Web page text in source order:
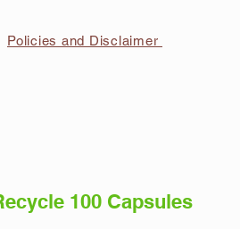
Policies and Disclaimer
100 Capsules